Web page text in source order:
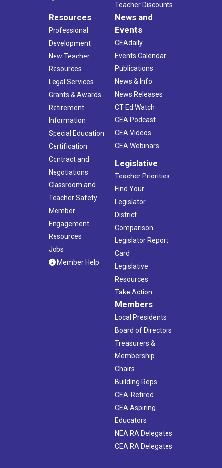
Teacher Discounts
Resources
Professional
Development
New Teacher
Resources
Legal Services
Grants & Awards
Retirement
Information
Special Education
Certification
Contract and
Negotiations
Classroom and
Teacher Safety
Member
Engagement
Resources
Jobs
Member Help
News and
Events
CEAdaily
Events Calendar
Publications
News & Info
News Releases
CT Ed Watch
CEA Podcast
CEA Videos
CEA Webinars
Legislative
Teacher Priorities
Find Your
Legislator
District
Comparison
Legislator Report
Card
Legislative
Resources
Take Action
Members
Local Presidents
Board of Directors
Treasurers &
Membership
Chairs
Building Reps
CEA-Retired
CEA Aspiring
Educators
NEA RA Delegates
CEA RA Delegates